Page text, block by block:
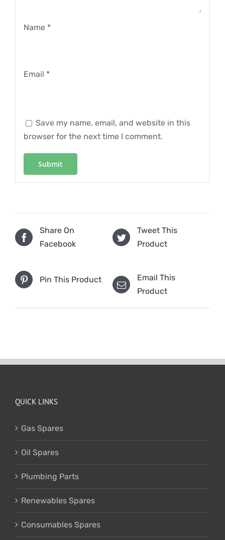
Name *
Email *
Save my name, email, and website in this
browser for the next time I comment.
Share On
Facebook
Tweet This
Product
Pin This Product
Email This
Product
QUICK LINKS
Gas Spares
Oil Spares
Plumbing Parts
Renewables Spares
Consumables Spares